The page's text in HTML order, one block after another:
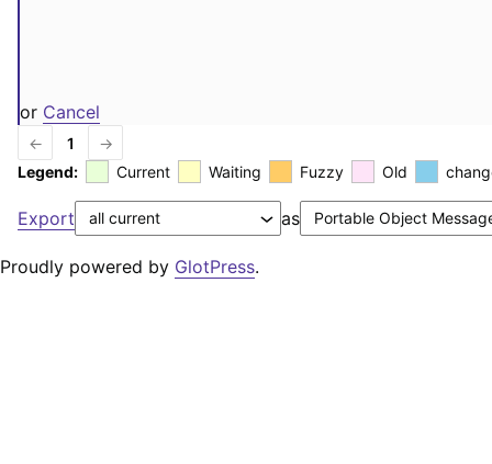
or Cancel
← 1
→
Legend:
Current Waiting Fuzzy Old
Export as
Proudly powered by GlotPress.